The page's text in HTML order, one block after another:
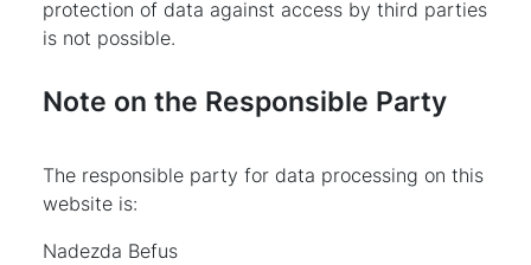
protection of data against access by third parties
is not possible.
Note on the Responsible Party
The responsible party for data processing on this
website is:
Nadezda Befus